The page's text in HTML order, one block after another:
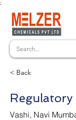
;
< Back
Regulatory
Vashi, Navi